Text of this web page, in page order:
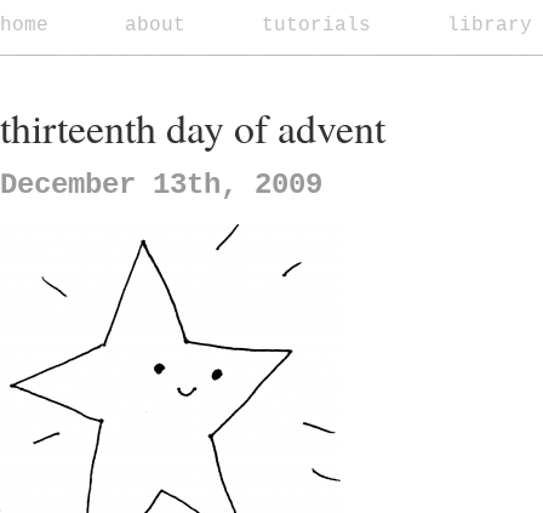
home about tutorials library
thirteenth day of advent
December 13th, 2009